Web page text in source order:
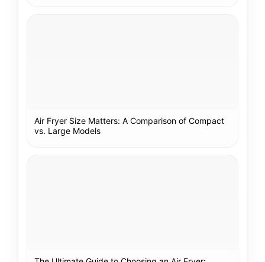
Air Fryer Size Matters: A Comparison of Compact
vs. Large Models